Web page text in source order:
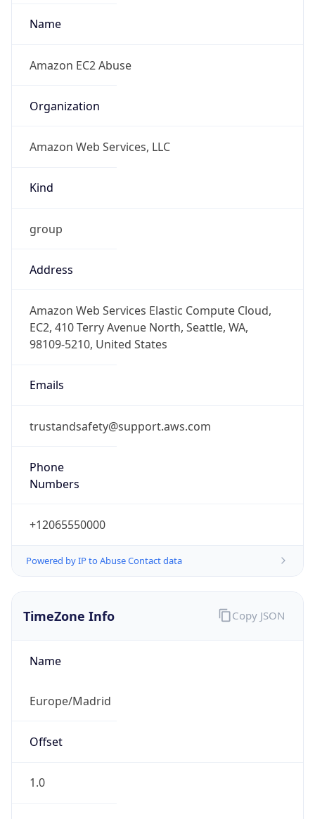
Name
Amazon EC2 Abuse
Organization
Amazon Web Services, LLC
Kind
group
Address
Amazon Web Services Elastic Compute Cloud,
EC2, 410 Terry Avenue North, Seattle, WA,
98109-5210, United States
Emails
trustandsafety@support.aws.com
Phone
Numbers
+12065550000
Powered by IP to Abuse Contact data
TimeZone Info
Name
Europe/Madrid
Offset
1.0
Copy JSON